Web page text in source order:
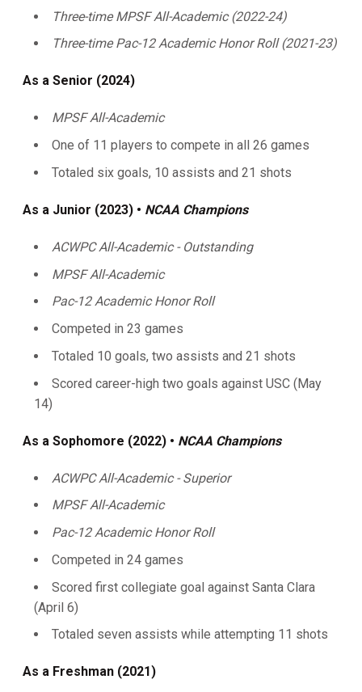
Three-time MPSF All-Academic (2022-24)
Three-time Pac-12 Academic Honor Roll (2021-23)
As a Senior (2024)
MPSF All-Academic
One of 11 players to compete in all 26 games
Totaled six goals, 10 assists and 21 shots
As a Junior (2023) • NCAA Champions
ACWPC All-Academic - Outstanding
MPSF All-Academic
Pac-12 Academic Honor Roll
Competed in 23 games
Totaled 10 goals, two assists and 21 shots
Scored career-high two goals against USC (May
14)
As a Sophomore (2022) • NCAA Champions
ACWPC All-Academic - Superior
MPSF All-Academic
Pac-12 Academic Honor Roll
Competed in 24 games
Scored first collegiate goal against Santa Clara
(April 6)
Totaled seven assists while attempting 11 shots
As a Freshman (2021)